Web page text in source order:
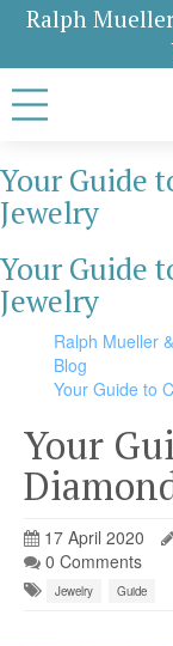
Ralph
Your Guide
Jewelry
Your Guide
Jewelry
Ralph Mueller
Blog
Your Guide to
Your
17 April 2020
0 Comments
Jewelry Guide